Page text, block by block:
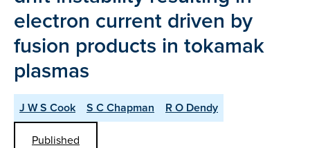
electron current driven by
fusion products in tokamak
plasmas
J W S Cook S C Chapman R O Dendy
Published